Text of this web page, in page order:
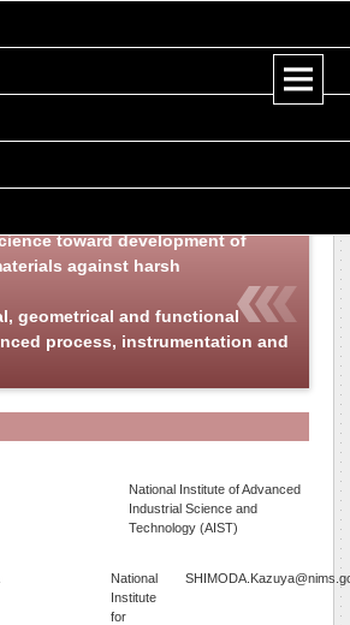
Japanese
toward development of
against harsh
geometrical and functional
process, instrumentation and
National Institute of Advanced
Industrial Science and
Technology (AIST)
National
Institute
for